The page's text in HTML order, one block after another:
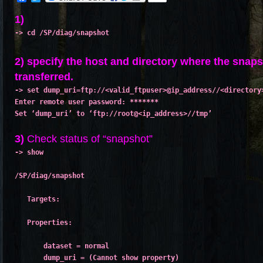
1)
-> cd /SP/diag/snapshot
2) specify the host and directory where the
transferred.
-> set dump_uri=ftp://<valid_ftpuser>@ip_address//
Enter remote user password: *******
Set ‘dump_uri’ to ‘ftp://root@<ip_address>//tmp’
3) Check status of “snapshot”
-> show
/SP/diag/snapshot
Targets:
Properties:
dataset = normal
dump_uri = (Cannot show property)